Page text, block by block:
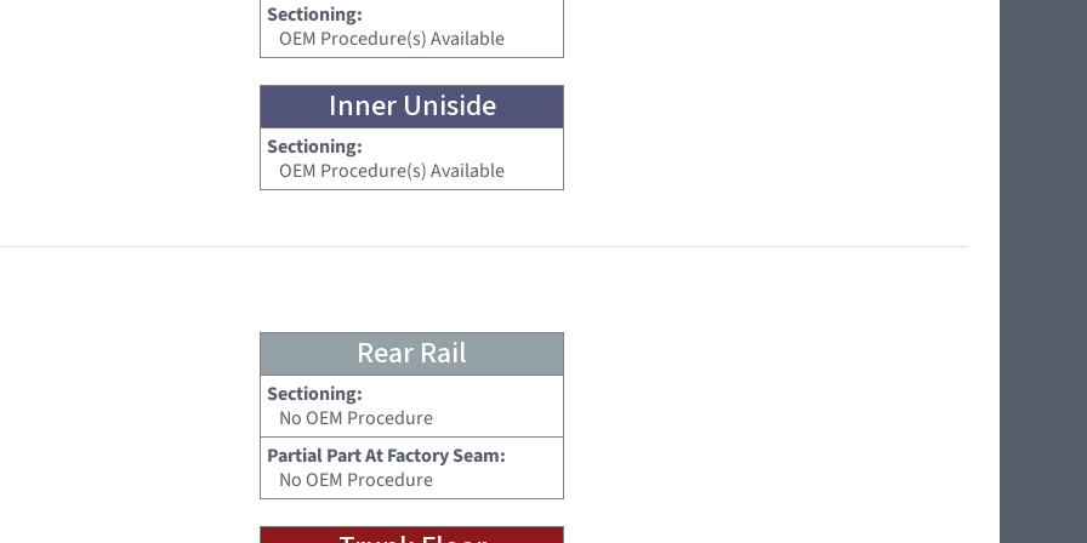
Sectioning:
OEM Procedure(s) Available
Inner Uniside
Sectioning:
OEM Procedure(s) Available
Rear Rail
Sectioning:
No OEM Procedure
Partial Part At Factory Seam:
No OEM Procedure